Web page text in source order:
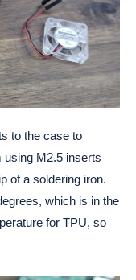
to the case to
using M2.5 inserts
of a soldering iron.
which is in the
for TPU, so